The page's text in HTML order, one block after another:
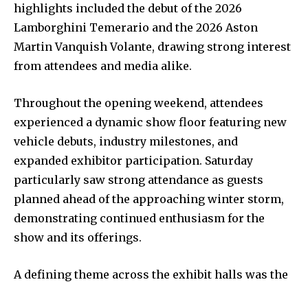
highlights included the debut of the 2026
Lamborghini Temerario and the 2026 Aston
Martin Vanquish Volante, drawing strong interest
from attendees and media alike.
Throughout the opening weekend, attendees
experienced a dynamic show floor featuring new
vehicle debuts, industry milestones, and
expanded exhibitor participation. Saturday
particularly saw strong attendance as guests
planned ahead of the approaching winter storm,
demonstrating continued enthusiasm for the
show and its offerings.
A defining theme across the exhibit halls was the